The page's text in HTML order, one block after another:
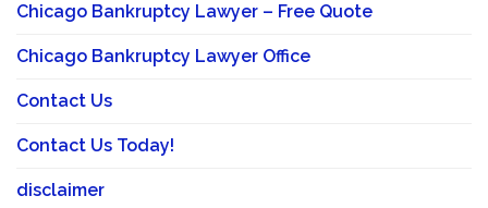
Chicago Bankruptcy Lawyer – Free Quote
Chicago Bankruptcy Lawyer Office
Contact Us
Contact Us Today!
disclaimer